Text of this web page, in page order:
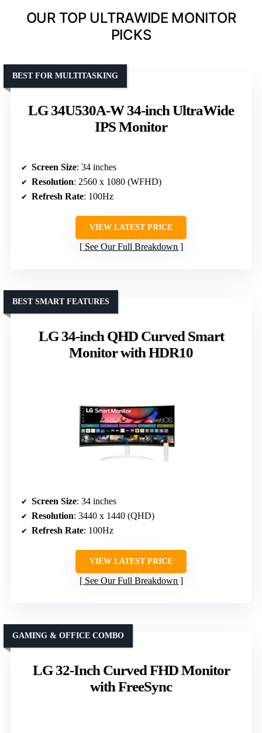
OUR TOP ULTRAWIDE MONITOR
PICKS
LG 34U530A-W 34-inch UltraWide
IPS Monitor
BEST FOR MULTITASKING
Screen Size: 34 inches
Resolution: 2560 x 1080 (WFHD)
Refresh Rate: 100Hz
VIEW LATEST PRICE
See Our Full Breakdown
LG 34-inch QHD Curved Smart
Monitor with HDR10
BEST SMART FEATURES
Screen Size: 34 inches
Resolution: 3440 x 1440 (QHD)
Refresh Rate: 100Hz
VIEW LATEST PRICE
See Our Full Breakdown
LG 32-Inch Curved FHD Monitor
with FreeSync
GAMING & OFFICE COMBO